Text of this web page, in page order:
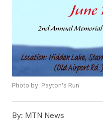
Photo by: Payton's Run
By: MTN News